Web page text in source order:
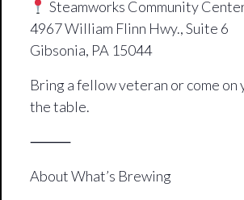
Steamworks Community
4967 William Flinn Hwy., Suite 6
Gibsonia, PA 15044
Bring a fellow veteran or come on
the table.
⸻
About What’s Brewing